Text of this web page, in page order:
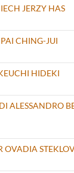
JERZY HAS
PAI CHING-JUI
HIDEKI
ALESSANDRO
OVADIA